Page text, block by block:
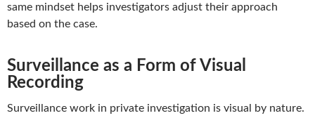
same mindset helps investigators adjust their approach
based on the case.
Surveillance as a Form of Visual
Recording
Surveillance work in private investigation is visual by nature.